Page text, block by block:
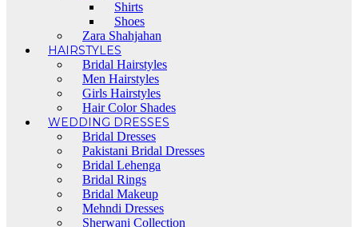
Shirts
Shoes
Zara Shahjahan
HAIRSTYLES
Bridal Hairstyles
Men Hairstyles
Girls Hairstyles
Hair Color Shades
WEDDING DRESSES
Bridal Dresses
Pakistani Bridal Dresses
Bridal Lehenga
Bridal Rings
Bridal Makeup
Mehndi Dresses
Sherwani Collection